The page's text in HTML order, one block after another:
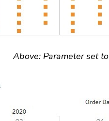
Above: Parameter set